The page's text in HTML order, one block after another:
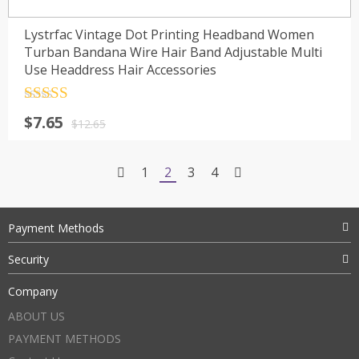
Lystrfac Vintage Dot Printing Headband Women
Turban Bandana Wire Hair Band Adjustable Multi
Use Headdress Hair Accessories
out of 5$12.65
$7.65
1 2 3 4
Payment Methods
Security
Company
ABOUT US
PAYMENT METHODS